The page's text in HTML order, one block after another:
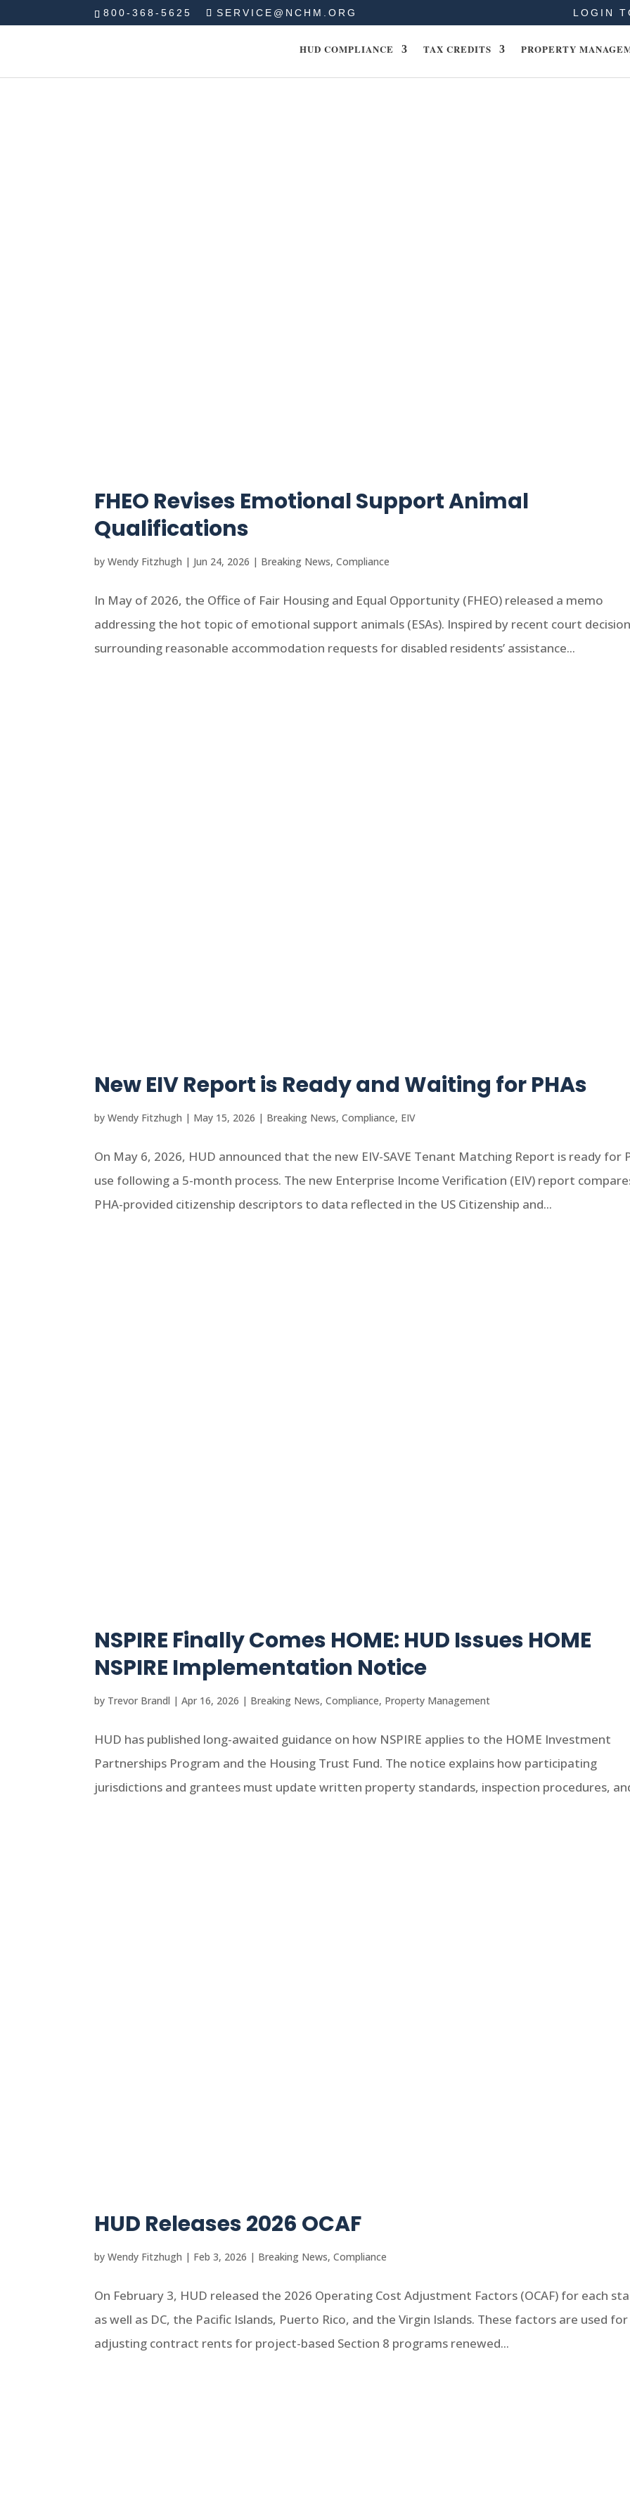
800-368-5625 SERVICE@NCHM.ORG LOGIN
HUD COMPLIANCE TAX CREDITS PROPERTY
FHEO Revises Emotional Support Animal
Qualifications
byWendy Fitzhugh | Jun 24, 2026 | Breaking News,Compliance
In May of 2026, the Office of Fair Housing and Equal Opportunity (FHEO) released a memo
addressing the hot topic of emotional support animals (ESAs). Inspired by recent court
surrounding reasonable accommodation requests for disabled residents’ assistance...
New EIV Report is Ready and Waiting for PHAs
byWendy Fitzhugh | May 15, 2026 | Breaking News,Compliance, EIV
On May 6, 2026, HUD announced that the new EIV-SAVE Tenant Matching Report is ready for
use following a 5-month process. The new Enterprise Income Verification (EIV) report
PHA-provided citizenship descriptors to data reflected in the US Citizenship and...
NSPIRE Finally Comes HOME: HUD Issues HOME
NSPIRE Implementation Notice
by Trevor Brandl |Apr 16, 2026 | Breaking News,Compliance, Property Management
HUD has published long-awaited guidance on how NSPIRE applies to the HOME Investment
Partnerships Program and the Housing Trust Fund. The notice explains how participating
jurisdictions and grantees must update written property standards, inspection procedures,
HUD Releases 2026 OCAF
byWendy Fitzhugh | Feb 3, 2026 | Breaking News,Compliance
On February 3, HUD released the 2026 Operating Cost Adjustment Factors (OCAF) for each
as well as DC, the Pacific Islands, Puerto Rico, and the Virgin Islands. These factors are used for
adjusting contract rents for project-based Section 8 programs renewed...